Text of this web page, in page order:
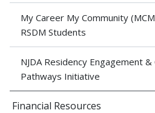
My Career My Community
RSDM Students
NJDA Residency Engagement
Pathways Initiative
Financial Resources